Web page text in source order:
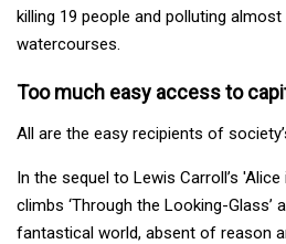
killing 19 people and polluting
watercourses.
Too much easy access to
All are the easy recipients of
In the sequel to Lewis Carroll’s
climbs ‘Through the Looking-Glass’
fantastical world, absent of reason